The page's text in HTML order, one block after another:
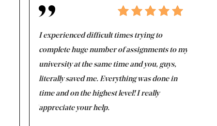
I experienced difficult times trying to
complete huge number of assignments to my
university at the same time and you, guys,
literally saved me. Everything was done in
time and on the highest level! I really
appreciate your help.